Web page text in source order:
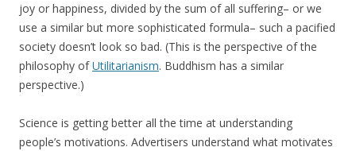
joy or happiness, divided by the sum of all suffering– or we
use a similar but more sophisticated formula– such a pacified
society doesn’t look so bad. (This is the perspective of the
philosophy ofUtilitarianism. Buddhism has a similar
perspective.)
Science is getting better all the time at understanding
people’s motivations. Advertisers understand what motivates